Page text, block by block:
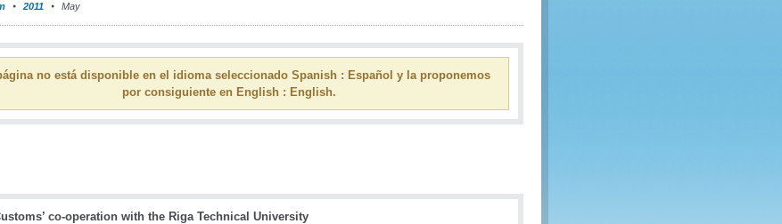
2011 May
no está disponible en el idioma seleccionado Spanish : Español y la proponemos
por consiguiente en English : English.
co-operation with the Riga Technical University